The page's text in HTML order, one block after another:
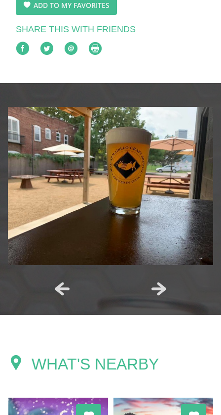
ADD TO MY FAVORITES
SHARE THIS WITH FRIENDS
WHAT'S NEARBY